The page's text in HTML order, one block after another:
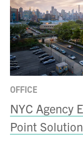
OFFICE
NYC Agency
Point